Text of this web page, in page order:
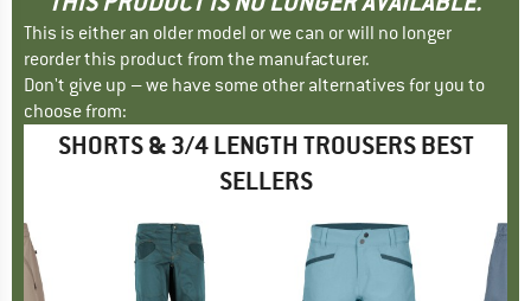
This is either an older model or we can or will no longer
reorder this product from the manufacturer.
Don't give up – we have some other alternatives for you to
choose from:
SHORTS & 3/4 LENGTH TROUSERS BEST
SELLERS